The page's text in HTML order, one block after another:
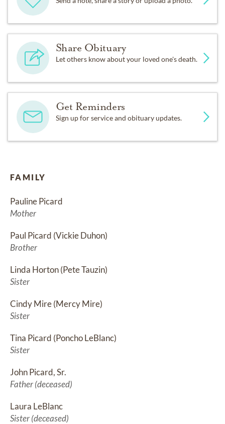
Share Obituary
Let others know about your loved one's death.
Get Reminders
Sign up for service and obituary updates.
FAMILY
Pauline Picard
Mother
Paul Picard (Vickie Duhon)
Brother
Linda Horton (Pete Tauzin)
Sister
Cindy Mire (Mercy Mire)
Sister
Tina Picard (Poncho LeBlanc)
Sister
John Picard, Sr.
Father (deceased)
Laura LeBlanc
Sister (deceased)